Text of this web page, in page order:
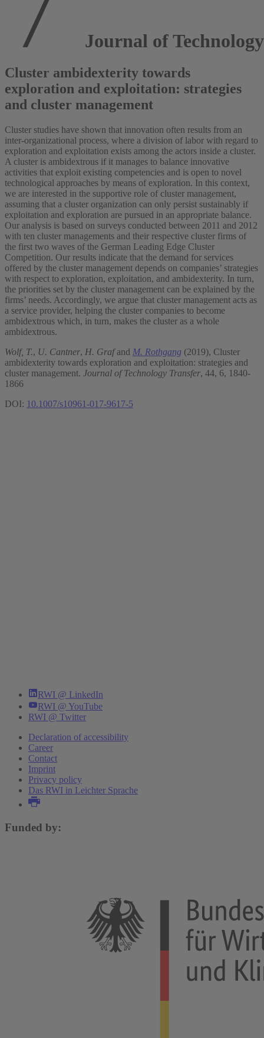
Journal of
Cluster ambidexterity towards
exploration and exploitation: strategies
and cluster management
Cluster studies have shown that innovation often results from an
inter-organizational process, where a division of labor with regard to
exploration and exploitation exists among the actors inside a cluster.
A cluster is ambidextrous if it manages to balance innovative
activities that exploit existing competencies and is open to novel
technological approaches by means of exploration. In this context,
we are interested in the supportive role of cluster management,
assuming that a cluster organization can only persist sustainably if
exploitation and exploration are pursued in an appropriate balance.
Our analysis is based on surveys conducted between 2011 and 2012
with ten cluster managements and their respective cluster firms of
the first two waves of the German Leading Edge Cluster
Competition. Our results indicate that the demand for services
offered by the cluster management depends on companies’ strategies
with respect to exploration, exploitation, and ambidexterity. In turn,
the priorities set by the cluster management can be explained by the
firms’ needs. Accordingly, we argue that cluster management acts as
a service provider, helping the cluster companies to become
ambidextrous which, in turn, makes the cluster as a whole
ambidextrous.
Wolf, T., U. Cantner, H. Grafand M. Rothgang (2019), Cluster
ambidexterity towards exploration and exploitation: strategies and
cluster management. Journal of Technology Transfer, 44, 6, 1840-
1866
DOI: 10.1007/s10961-017-9617-5
RWI @ LinkedIn
RWI @ YouTube
RWI @ Twitter
Declaration of accessibility
Career
Contact
Imprint
Privacy policy
Das RWI in Leichter Sprache
Funded by: